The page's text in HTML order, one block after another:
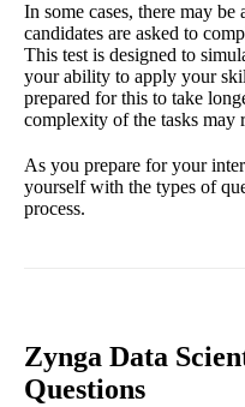
In some cases, there may
candidates are asked to
This test is designed to
your ability to apply your
prepared for this to take
complexity of the tasks may
As you prepare for your
yourself with the types of
process.
Zynga Data
Questions